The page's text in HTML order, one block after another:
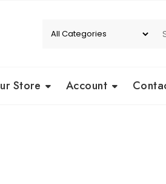
Store Account